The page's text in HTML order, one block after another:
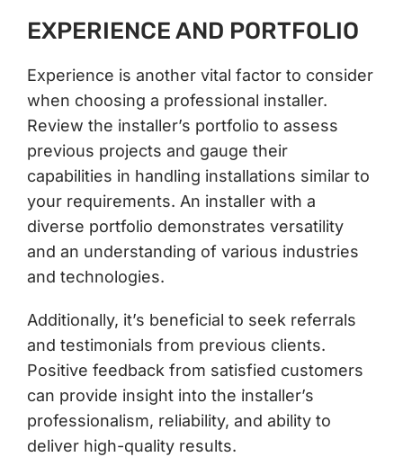
EXPERIENCE AND PORTFOLIO
Experience is another vital factor to consider
when choosing a professional installer.
Review the installer’s portfolio to assess
previous projects and gauge their
capabilities in handling installations similar to
your requirements. An installer with a
diverse portfolio demonstrates versatility
and an understanding of various industries
and technologies.
Additionally, it’s beneficial to seek referrals
and testimonials from previous clients.
Positive feedback from satisfied customers
can provide insight into the installer’s
professionalism, reliability, and ability to
deliver high-quality results.